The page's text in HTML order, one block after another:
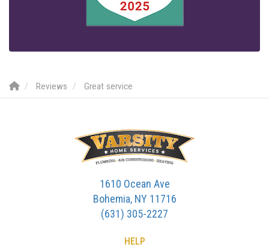
Reviews Great service
1610 Ocean Ave
Bohemia, NY 11716
(631) 305-2227
HELP